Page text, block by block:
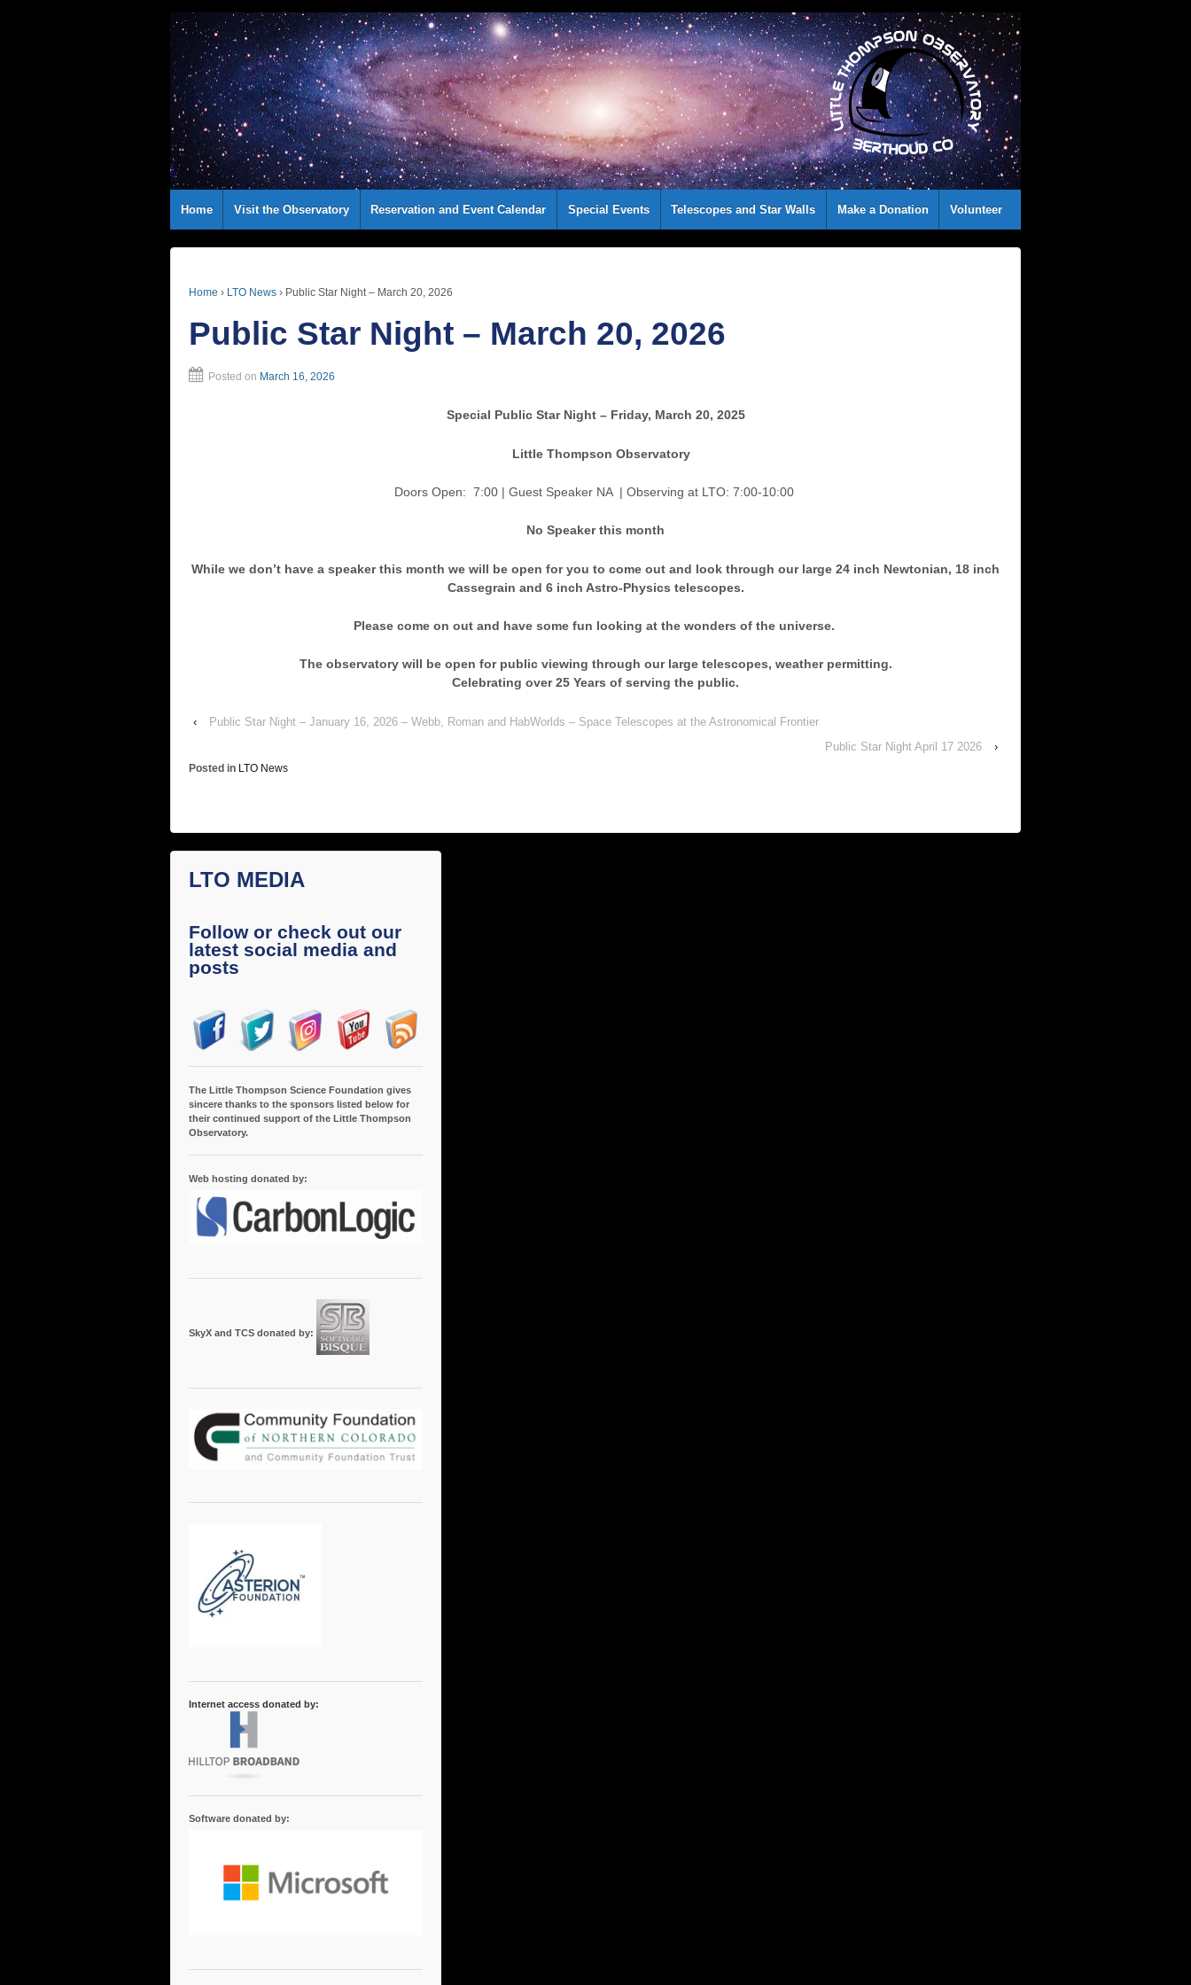
Home Visit the Observatory Reservation and Event Calendar Special Events Telescopes and Star Walls Make a Donation Volunteer
Home › LTO News › Public Star Night – March 20, 2026
Public Star Night – March 20, 2026
Posted on March 16, 2026
Special Public Star Night – Friday, March 20, 2025
Little Thompson Observatory
Doors Open: 7:00 | Guest Speaker NA | Observing at LTO: 7:00-10:00
No Speaker this month
While we don’t have a speaker this month we will be open for you to come out and look through our large 24 inch Newtonian, 18 inch
Cassegrain and 6 inch Astro-Physics telescopes.
Please come on out and have some fun looking at the wonders of the universe.
The observatory will be open for public viewing through our large telescopes, weather permitting.
Celebrating over 25 Years of serving the public.
‹
Public Star Night – January 16, 2026 – Webb, Roman and HabWorlds – Space Telescopes at the Astronomical Frontier
Public Star Night April 17 2026
›
Posted in LTO News
LTO MEDIA
Follow or check out our
latest social media and
posts
The Little Thompson Science Foundation gives
sincere thanks to the sponsors listed below for
their continued support of the Little Thompson
Observatory.
Web hosting donated by:
SkyX and TCS donated by:
Internet access donated by:
Software donated by: